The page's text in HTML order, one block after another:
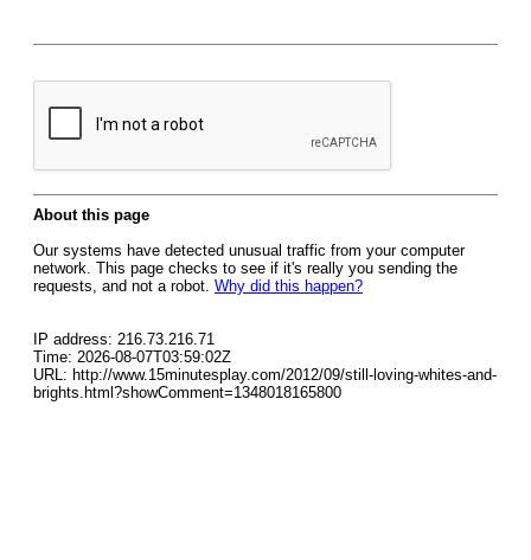
About this page
Our systems have detected unusual traffic from your computer
network. This page checks to see if it's really you sending the
requests, and not a robot. Why did this happen?
IP address: 216.73.216.71
Time: 2026-08-07T03:59:02Z
URL: http://www.15minutesplay.com/2012/09/still-loving-whites-and-
brights.html?showComment=1348018165800